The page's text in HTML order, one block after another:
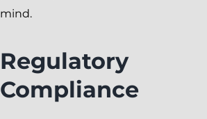
mind.
Regulatory
Compliance